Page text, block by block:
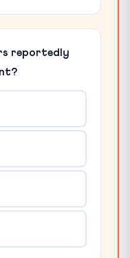
reportedly